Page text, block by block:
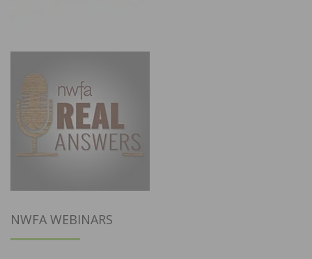
NWFA WEBINARS